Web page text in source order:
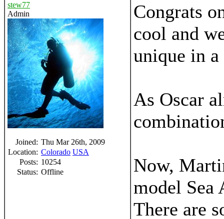
stew77
Admin
Joined: Thu Mar 26th, 2009
Location: Colorado USA
Posts: 10254
Status: Offline
Congrats
cool and
unique in
As Oscar
Now,
model Sea
There are